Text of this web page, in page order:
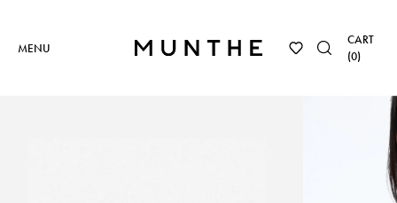
MENU
CART
(0)